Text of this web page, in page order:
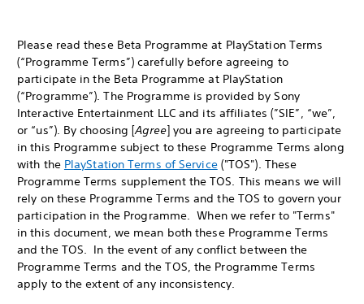
Please read these Beta Programme at PlayStation Terms
(“Programme Terms”) carefully before agreeing to
participate in the Beta Programme at PlayStation
(“Programme”). The Programme is provided by Sony
Interactive Entertainment LLC and its affiliates (”SIE”, “we”,
or “us”). By choosing [Agree] you are agreeing to participate
in this Programme subject to these Programme Terms along
with the PlayStation Terms of Service("TOS"). These
Programme Terms supplement the TOS. This means we will
rely on these Programme Terms and the TOS to govern your
participation in the Programme. When we refer to "Terms"
in this document, we mean both these Programme Terms
and the TOS. In the event of any conflict between the
Programme Terms and the TOS, the Programme Terms
apply to the extent of any inconsistency.